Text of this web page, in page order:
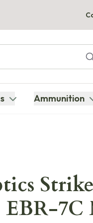
Ammunition
EBR-